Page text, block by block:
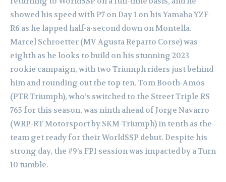
showed his speed with P7 on Day 1 on his Yamaha YZF-
R6 as he lapped half-a-second down on Montella.
Marcel Schroetter (MV Agusta Reparto Corse) was
eighth as he looks to build on his stunning 2023
rookie campaign, with two Triumph riders just behind
him and rounding out the top ten. Tom Booth-Amos
(PTR Triumph), who’s switched to the Street Triple RS
765 for this season, was ninth ahead of Jorge Navarro
(WRP-RT Motorsport by SKM-Triumph) in tenth as the
team get ready for their WorldSSP debut. Despite his
strong day, the #9’s FP1 session was impacted by a Turn
10 tumble.